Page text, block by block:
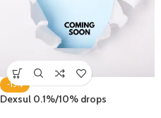
-15%
Dexsul 0.1%/10% drops